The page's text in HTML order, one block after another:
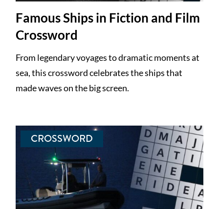
Famous Ships in Fiction and Film
Crossword
From legendary voyages to dramatic moments at
sea, this crossword celebrates the ships that
made waves on the big screen.
CROSSWORD